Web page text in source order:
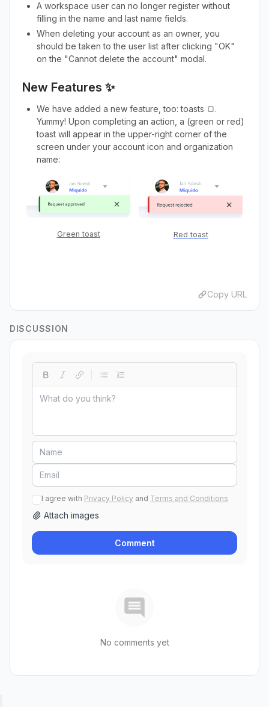
A workspace user can no longer register without
filling in the name and last name fields.
When deleting your account as an owner, you
should be taken to the user list after clicking "OK"
on the "Cannot delete the account" modal.
New Features ✨
We have added a new feature, too: toasts 🍞.
Yummy! Upon completing an action, a (green or red)
toast will appear in the upper-right corner of the
screen under your account icon and organization
name:
Green toast Red toast
Copy URL
DISCUSSION
I agree with Privacy Policy and Terms and Conditions
Attach images
Comment
No comments yet